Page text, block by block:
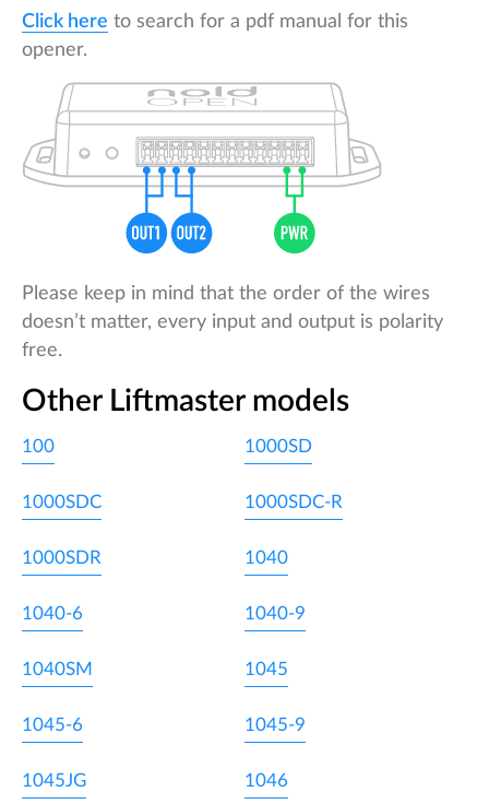
Click here to search for a pdf manual for this
opener.
Please keep in mind that the order of the wires
doesn’t matter, every input and output is polarity
free.
Other Liftmaster models
100 1000SD
1000SDC 1000SDC-R
1000SDR 1040
1040-6 1040-9
1040SM 1045
1045-6 1045-9
1045JG 1046